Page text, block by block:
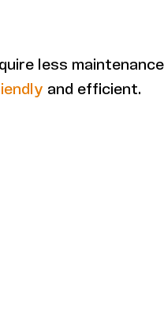
less
and efficient.